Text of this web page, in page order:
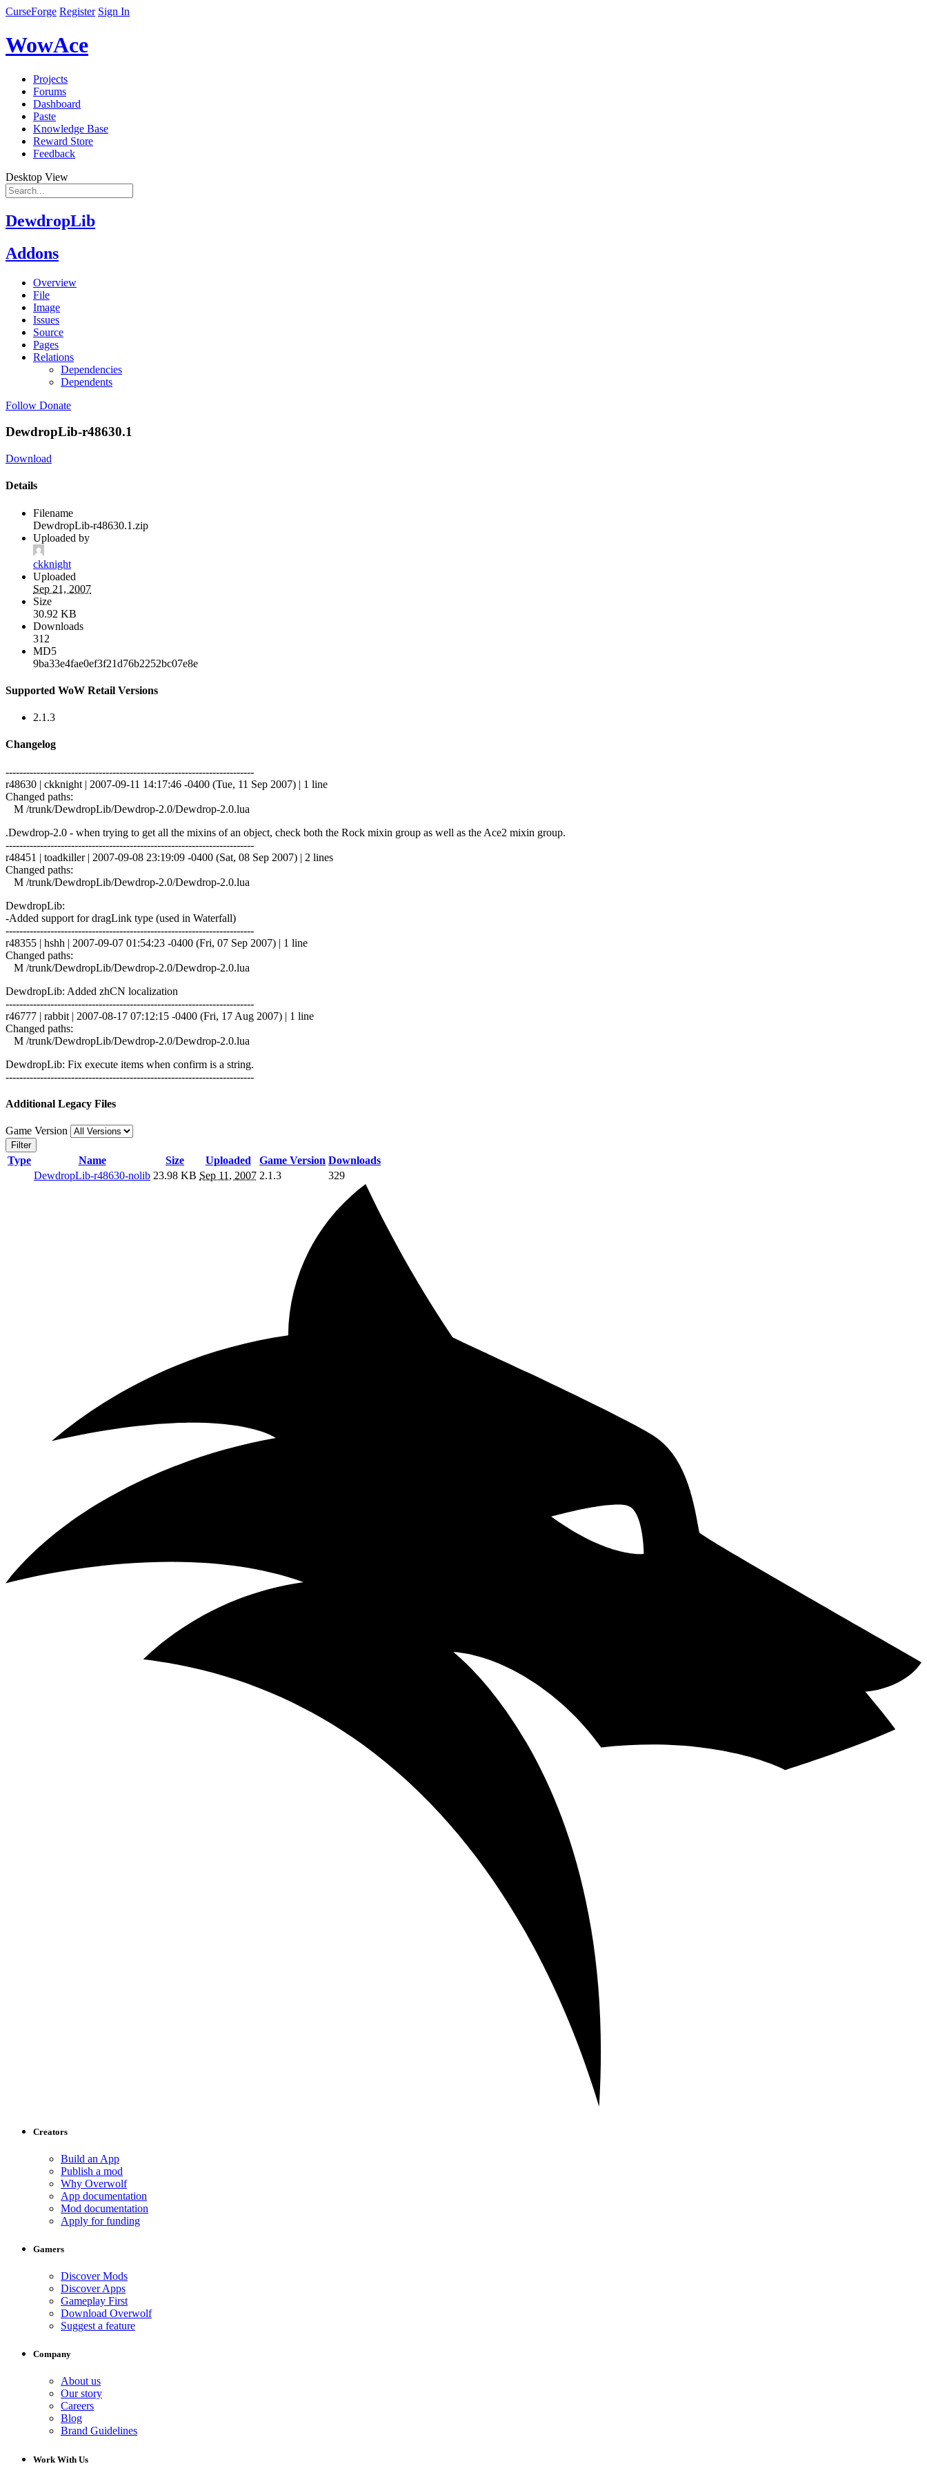
CurseForge Register Sign In
WowAce
Projects
Forums
Dashboard
Paste
Knowledge Base
Reward Store
Feedback
Desktop View
DewdropLib
Addons
Overview
File
Image
Issues
Source
Pages
Relations
Dependencies
Dependents
Follow Donate
DewdropLib-r48630.1
Download
Details
Filename
DewdropLib-r48630.1.zip
Uploaded by
ckknight
Uploaded
Sep 21, 2007
Size
30.92 KB
Downloads
312
MD5
9ba33e4fae0ef3f21d76b2252bc07e8e
Supported WoW Retail Versions
2.1.3
Changelog
------------------------------------------------------------------------
r48630 | ckknight | 2007-09-11 14:17:46 -0400 (Tue, 11 Sep 2007) | 1 line
Changed paths:
M /trunk/DewdropLib/Dewdrop-2.0/Dewdrop-2.0.lua
.Dewdrop-2.0 - when trying to get all the mixins of an object, check both the Rock mixin group as well as the Ace2 mixin group.
------------------------------------------------------------------------
r48451 | toadkiller | 2007-09-08 23:19:09 -0400 (Sat, 08 Sep 2007) | 2 lines
Changed paths:
M /trunk/DewdropLib/Dewdrop-2.0/Dewdrop-2.0.lua
DewdropLib:
-Added support for dragLink type (used in Waterfall)
------------------------------------------------------------------------
r48355 | hshh | 2007-09-07 01:54:23 -0400 (Fri, 07 Sep 2007) | 1 line
Changed paths:
M /trunk/DewdropLib/Dewdrop-2.0/Dewdrop-2.0.lua
DewdropLib: Added zhCN localization
------------------------------------------------------------------------
r46777 | rabbit | 2007-08-17 07:12:15 -0400 (Fri, 17 Aug 2007) | 1 line
Changed paths:
M /trunk/DewdropLib/Dewdrop-2.0/Dewdrop-2.0.lua
DewdropLib: Fix execute items when confirm is a string.
------------------------------------------------------------------------
Additional Legacy Files
Game Version
Filter
Type Name Size Uploaded Game Version Downloads
DewdropLib-r48630-nolib 23.98 KB Sep 11, 2007 2.1.3 329
Creators
Build an App
Publish a mod
Why Overwolf
App documentation
Mod documentation
Apply for funding
Gamers
Discover Mods
Discover Apps
Gameplay First
Download Overwolf
Suggest a feature
Company
About us
Our story
Careers
Blog
Brand Guidelines
Work With Us